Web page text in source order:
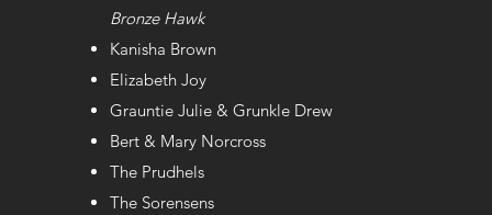
Bronze Hawk
Kanisha Brown
Elizabeth Joy
Grauntie Julie & Grunkle Drew
Bert & Mary Norcross
The Prudhels
The Sorensens